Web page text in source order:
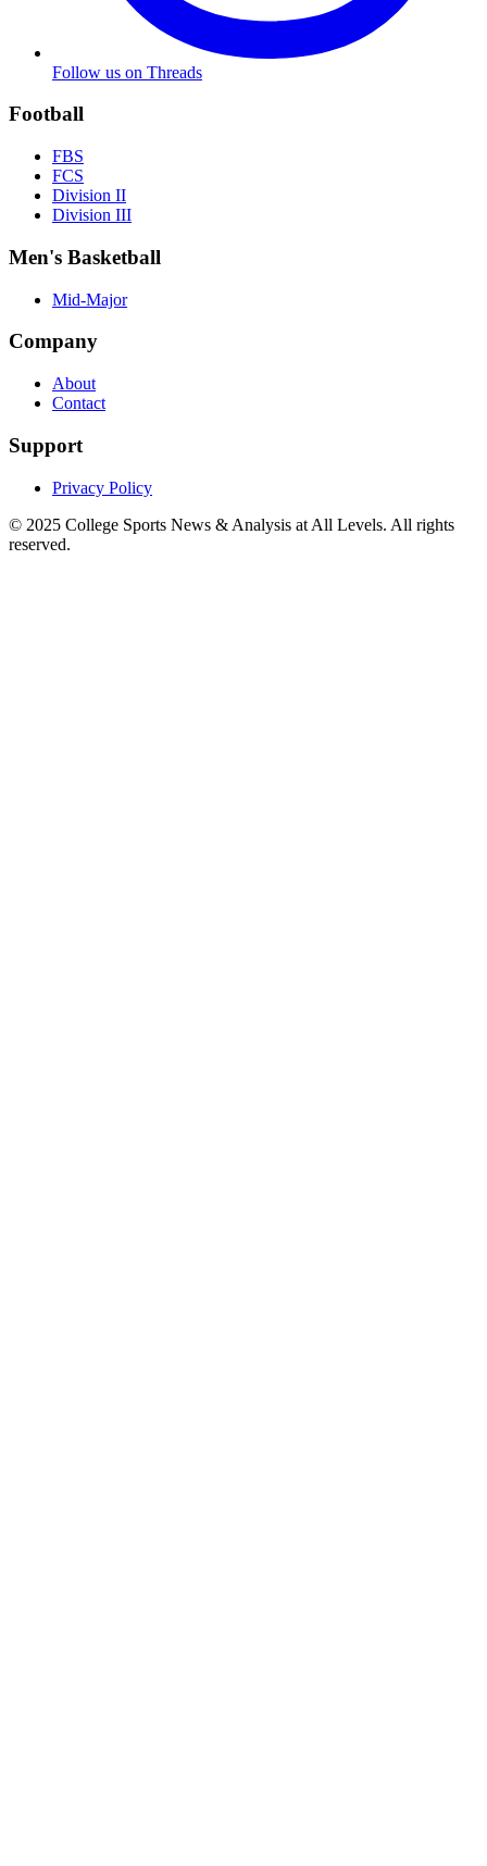
Follow us on Threads
Football
FBS
FCS
Division II
Division III
Men's Basketball
Mid-Major
Company
About
Contact
Support
Privacy Policy
© 2025 College Sports News & Analysis at All Levels. All rights
reserved.